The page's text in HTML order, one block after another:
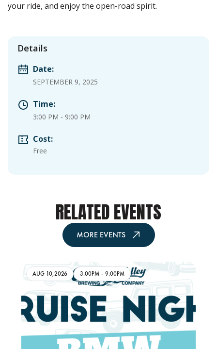
your ride, and enjoy the open-road spirit.
Details
Date:
SEPTEMBER 9, 2025
Time:
3:00 PM - 9:00 PM
Cost:
Free
RELATED EVENTS
MORE EVENTS
AUG 10,2026 3:00PM - 9:00PM